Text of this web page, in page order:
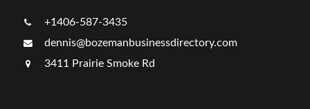
+1406-587-3435
dennis@bozemanbusinessdirectory.com
3411 Prairie Smoke Rd